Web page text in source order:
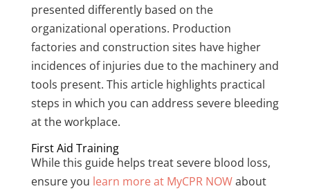
presented differently based on the
organizational operations. Production
factories and construction sites have higher
incidences of injuries due to the machinery and
tools present. This article highlights practical
steps in which you can address severe bleeding
at the workplace.
First Aid Training
While this guide helps treat severe blood loss,
ensure you learn more at MyCPR NOWabout